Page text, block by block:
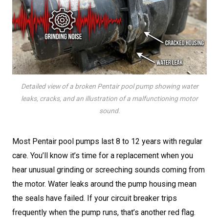
Detailed view of a broken Pentair pool pump showing water
leaks, cracks, and an illustration of a malfunctioning motor
sound.
Most Pentair pool pumps last 8 to 12 years with regular
care. You’ll know it’s time for a replacement when you
hear unusual grinding or screeching sounds coming from
the motor. Water leaks around the pump housing mean
the seals have failed. If your circuit breaker trips
frequently when the pump runs, that’s another red flag.